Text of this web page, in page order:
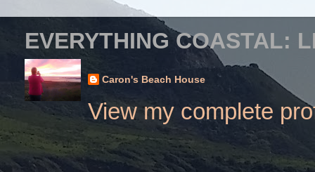
EVERYTHING COASTAL:
Caron's Beach House
View my complete